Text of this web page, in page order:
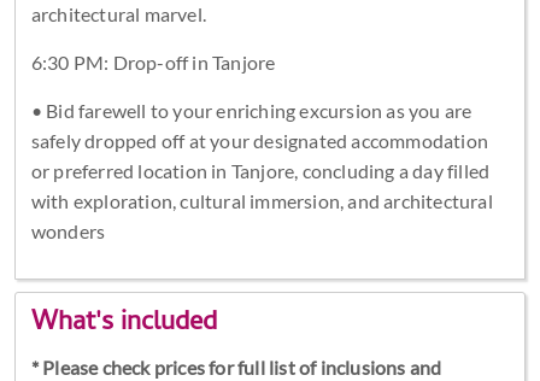
architectural marvel.
6:30 PM: Drop-off in Tanjore
• Bid farewell to your enriching excursion as you are
safely dropped off at your designated accommodation
or preferred location in Tanjore, concluding a day filled
with exploration, cultural immersion, and architectural
wonders
What's included
* Please check prices for full list of inclusions and